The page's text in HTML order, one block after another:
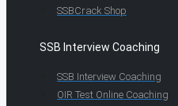
SSBCrack Shop
SSB Interview Coaching
SSB Interview Coaching
OIR Test Online Coaching